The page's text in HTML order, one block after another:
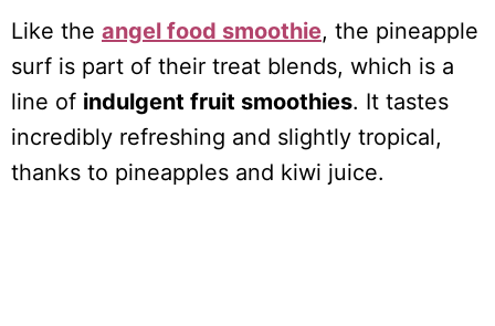
Like the angel food smoothie, the pineapple
surf is part of their treat blends, which is a
line of indulgent fruit smoothies. It tastes
incredibly refreshing and slightly tropical,
thanks to pineapples and kiwi juice.